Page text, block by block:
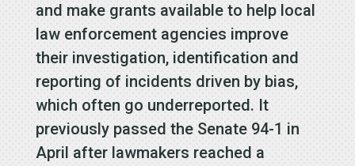
and make grants available to help local
law enforcement agencies improve
their investigation, identification and
reporting of incidents driven by bias,
which often go underreported. It
previously passed the Senate 94-1 in
April after lawmakers reached a